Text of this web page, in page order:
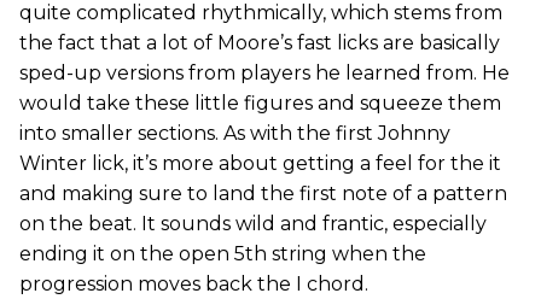
quite complicated rhythmically, which stems from
the fact that a lot of Moore’s fast licks are basically
sped-up versions from players he learned from. He
would take these little figures and squeeze them
into smaller sections. As with the first Johnny
Winter lick, it’s more about getting a feel for the it
and making sure to land the first note of a pattern
on the beat. It sounds wild and frantic, especially
ending it on the open 5th string when the
progression moves back the I chord.